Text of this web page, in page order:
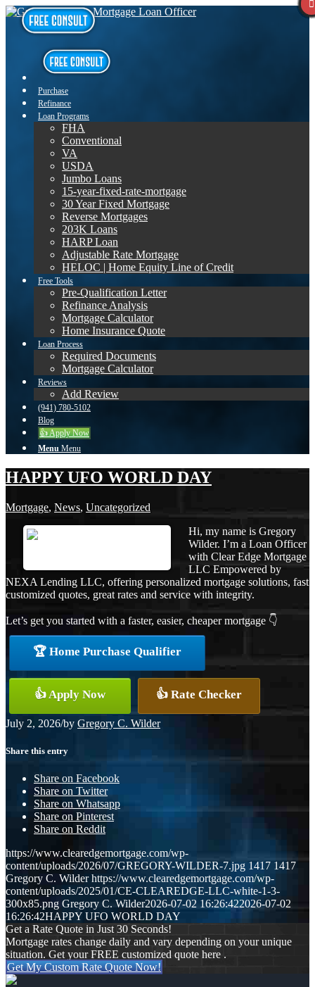
Purchase
Refinance
Loan Programs
FHA
Conventional
VA
USDA
Jumbo Loans
15-year-fixed-rate-mortgage
30 Year Fixed Mortgage
Reverse Mortgages
203K Loans
HARP Loan
Adjustable Rate Mortgage
HELOC | Home Equity Line of Credit
Free Tools
Pre-Qualification Letter
Refinance Analysis
Mortgage Calculator
Home Insurance Quote
Loan Process
Required Documents
Mortgage Calculator
Reviews
Add Review
(941) 780-5102
Blog
👍 Apply Now
Menu Menu
HAPPY UFO WORLD DAY
Mortgage, News, Uncategorized
Hi, my name is Gregory
Wilder. I’m a Loan Officer
with Clear Edge Mortgage
LLC Empowered by
NEXA Lending LLC, offering personalized mortgage solutions, fast
customized quotes, great rates and service with integrity.
Let’s get you started with a faster, easier, cheaper mortgage 👇
🏆 Home Purchase Qualifier
👍 Apply Now 👍 Rate Checker
July 2, 2026/by Gregory C. Wilder
Share this entry
Share on Facebook
Share on Twitter
Share on Whatsapp
Share on Pinterest
Share on Reddit
https://www.clearedgemortgage.com/wp-
content/uploads/2026/07/GREGORY-WILDER-7.jpg 1417 1417
Gregory C. Wilder https://www.clearedgemortgage.com/wp-
content/uploads/2025/01/CE-CLEAREDGE-LLC-white-1-3-
300x85.png Gregory C. Wilder2026-07-02 16:26:422026-07-02
16:26:42HAPPY UFO WORLD DAY
Get a Rate Quote in Just 30 Seconds!
Mortgage rates change daily and vary depending on your unique
situation. Get your FREE customized quote here .
Get My Custom Rate Quote Now!